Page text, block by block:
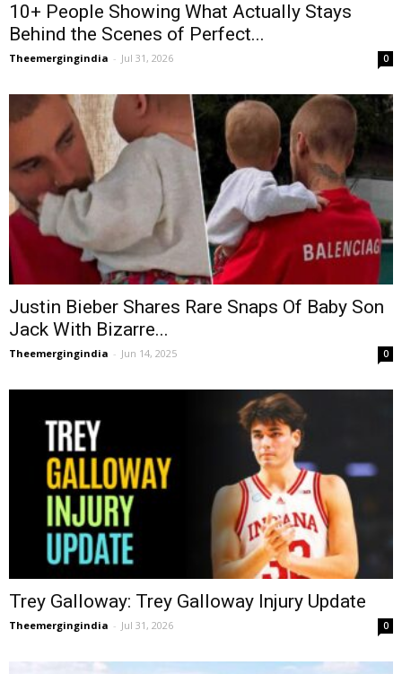
10+ People Showing What Actually Stays
Behind the Scenes of Perfect...
Theemergingindia - Jul 31, 2026 0
Justin Bieber Shares Rare Snaps Of Baby Son
Jack With Bizarre...
Theemergingindia - Jun 14, 2025 0
Trey Galloway: Trey Galloway Injury Update
Theemergingindia - Jul 31, 2026 0